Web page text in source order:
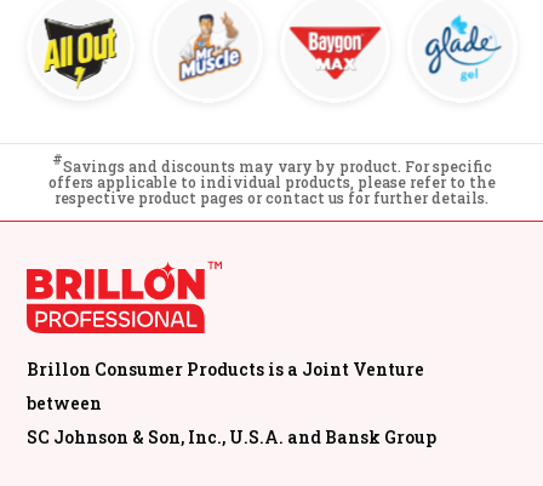
#Savings and discounts may vary by product. For specific
offers applicable to individual products, please refer to the
respective product pages or contact us for further details.
Brillon Consumer Products is a Joint Venture
between
SC Johnson & Son, Inc., U.S.A. and Bansk Group